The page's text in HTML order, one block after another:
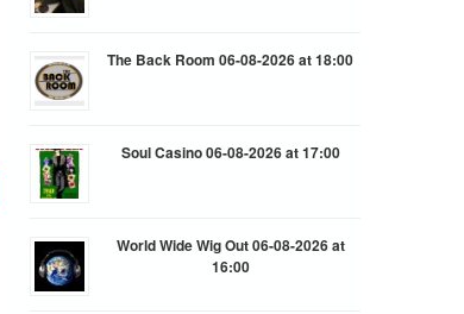
The Back Room 06-08-2026 at 18:00
Soul Casino 06-08-2026 at 17:00
World Wide Wig Out 06-08-2026 at
16:00